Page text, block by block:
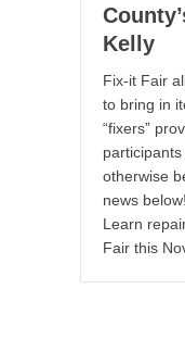
Kelly
Fix-it Fair
to bring in
“fixers”
otherwise
news
Learn
Fair this